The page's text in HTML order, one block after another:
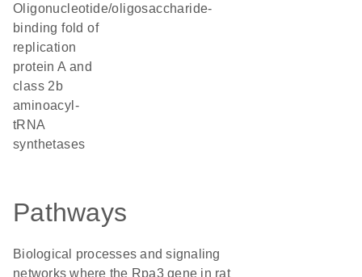
oligonucleotide/oligosaccharide-
binding fold of
replication
protein A and
class 2b
aminoacyl-
tRNA
synthetases
Pathways
Biological processes and signaling
networks where the Rpa3 gene in rat